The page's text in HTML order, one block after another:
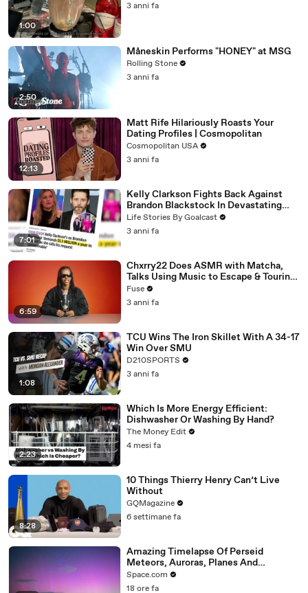
1:00
3 anni fa
2:50
Måneskin Performs "HONEY" at MSG
Rolling Stone
3 anni fa
12:13
Matt Rife Hilariously Roasts Your
Dating Profiles | Cosmopolitan
Cosmopolitan USA
3 anni fa
7:01
Kelly Clarkson Fights Back Against
Brandon Blackstock In Devastating
Divorce Battle
Life Stories By Goalcast
3 anni fa
6:59
Chxrry22 Does ASMR with Matcha,
Talks Using Music to Escape & Touring
with The Weeknd
Fuse
3 anni fa
1:08
TCU Wins The Iron Skillet With A 34-17
Win Over SMU
D210SPORTS
3 anni fa
2:23
Which Is More Energy Efficient:
Dishwasher Or Washing By Hand?
The Money Edit
4 mesi fa
8:28
10 Things Thierry Henry Can’t Live
Without
GQMagazine
6 settimane fa
Amazing Timelapse Of Perseid
Meteors, Auroras, Planes And
Satellites
Space.com
18 ore fa